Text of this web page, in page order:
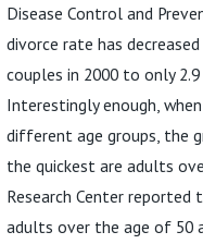
Disease Control and
divorce rate has
couples in 2000 to only
Interestingly enough,
different age groups, the
the quickest are adults
Research Center
adults over the age of 50